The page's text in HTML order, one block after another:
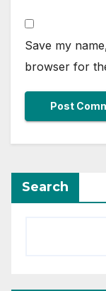
Save my
browser for
Search